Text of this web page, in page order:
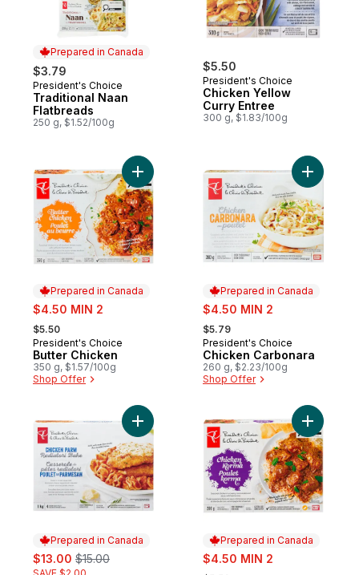
Prepared in Canada
$3.79
Prepared in Canada
President's Choice
Traditional Naan
Flatbreads
250 g, $1.52/100g
$5.50
President's Choice
Chicken Yellow
Curry Entree
300 g, $1.83/100g
Prepared in Canada
sale:
$4.50 MIN 2
, formerly:
$5.50
Prepared in Canada
President's Choice
Butter Chicken
350 g, $1.57/100g
Shop Offer
Add Butter Chicken to cart
Prepared in Canada
sale:
$4.50 MIN 2
, formerly:
$5.79
Prepared in Canada
President's Choice
Chicken Carbonara
260 g, $2.23/100g
Shop Offer
Add
Prepared in Canada
sale:
$13.00 , formerly:
$15.00
Add Chicken Parm Radiatori Pasta Bake
Prepared in Canada
sale:
$4.50 MIN 2
, formerly:
Add